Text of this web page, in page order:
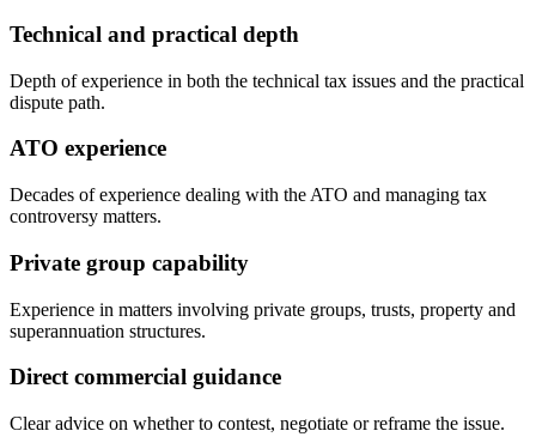
Technical and practical depth
Depth of experience in both the technical tax issues and the practical
dispute path.
ATO experience
Decades of experience dealing with the ATO and managing tax
controversy matters.
Private group capability
Experience in matters involving private groups, trusts, property and
superannuation structures.
Direct commercial guidance
Clear advice on whether to contest, negotiate or reframe the issue.